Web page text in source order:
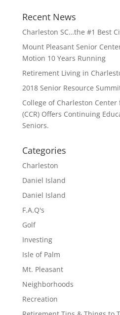
Recent News
Charleston SC…the #1 Best
Mount Pleasant Senior
Motion 10 Years Running
Retirement Living in
2018 Senior Resource
College of Charleston
(CCR) Offers Continuing
Seniors.
Categories
Charleston
Daniel Island
Daniel Island
F.A.Q's
Golf
Investing
Isle of Palm
Mt. Pleasant
Neighborhoods
Recreation